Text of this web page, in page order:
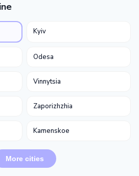
Kyiv
Odesa
Vinnytsia
Zaporizhzhia
Kamenskoe
More cities